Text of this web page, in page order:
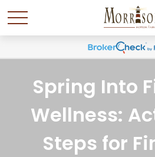
Spring Into
Wellness:
Steps for